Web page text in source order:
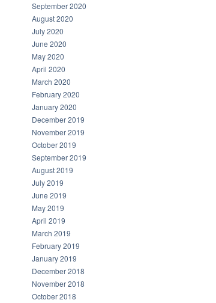
September 2020
August 2020
July 2020
June 2020
May 2020
April 2020
March 2020
February 2020
January 2020
December 2019
November 2019
October 2019
September 2019
August 2019
July 2019
June 2019
May 2019
April 2019
March 2019
February 2019
January 2019
December 2018
November 2018
October 2018